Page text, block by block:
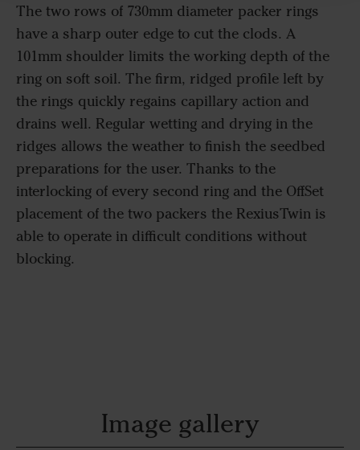
The two rows of 730mm diameter packer rings
have a sharp outer edge to cut the clods. A
101mm shoulder limits the working depth of the
ring on soft soil. The firm, ridged profile left by
the rings quickly regains capillary action and
drains well. Regular wetting and drying in the
ridges allows the weather to finish the seedbed
preparations for the user. Thanks to the
interlocking of every second ring and the OffSet
placement of the two packers the RexiusTwin is
able to operate in difficult conditions without
blocking.
Image gallery